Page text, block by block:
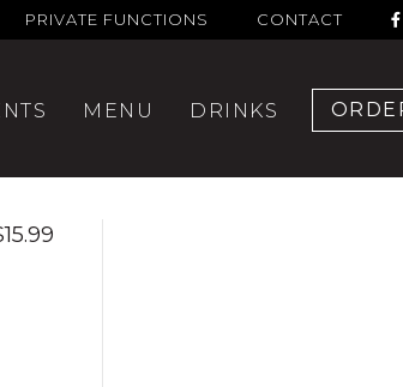
PRIVATE FUNCTIONS CONTACT
MENU DRINKS